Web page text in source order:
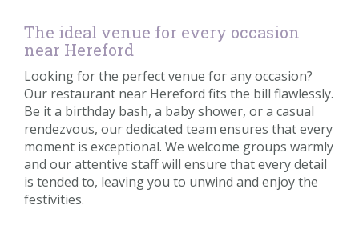
The ideal venue for every occasion
near Hereford
Looking for the perfect venue for any occasion?
Our restaurant near Hereford fits the bill flawlessly.
Be it a birthday bash, a baby shower, or a casual
rendezvous, our dedicated team ensures that every
moment is exceptional. We welcome groups warmly
and our attentive staff will ensure that every detail
is tended to, leaving you to unwind and enjoy the
festivities.